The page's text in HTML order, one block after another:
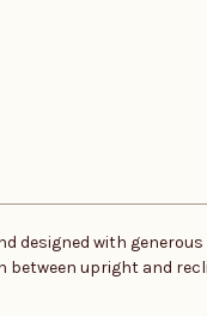
designed with
upright and